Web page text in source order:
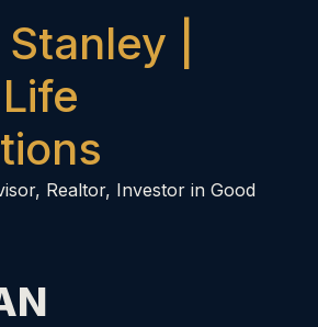
|
Realtor, Investor in Good